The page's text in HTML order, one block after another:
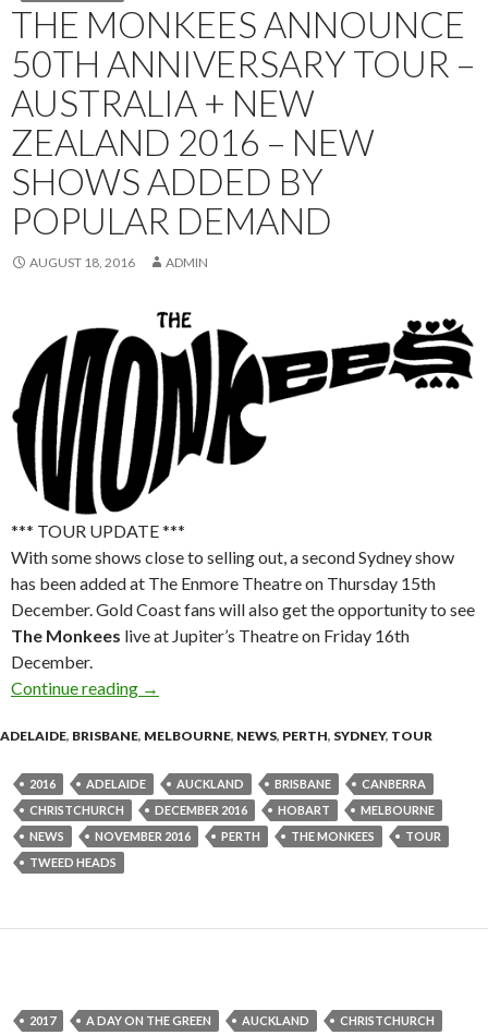
THE MONKEES ANNOUNCE
50TH ANNIVERSARY TOUR –
AUSTRALIA + NEW
ZEALAND 2016 – NEW
SHOWS ADDED BY
POPULAR DEMAND
AUGUST 18, 2016 ADMIN
*** TOUR UPDATE ***
With some shows close to selling out, a second Sydney show
has been added at The Enmore Theatre on Thursday 15th
December. Gold Coast fans will also get the opportunity to see
The Monkees live at Jupiter’s Theatre on Friday 16th
December.
Continue reading The Monkees Announce 50th Anniversary
→
ADELAIDE, BRISBANE, MELBOURNE, NEWS, PERTH, SYDNEY, TOUR
2016 ADELAIDE AUCKLAND BRISBANE
CANBERRA
CHRISTCHURCH
DECEMBER 2016 HOBART
MELBOURNE
NEWS
NOVEMBER 2016 PERTH THE MONKEES
TOUR
TWEED HEADS
2017 A DAY ON THE GREEN AUCKLAND
CHRISTCHURCH